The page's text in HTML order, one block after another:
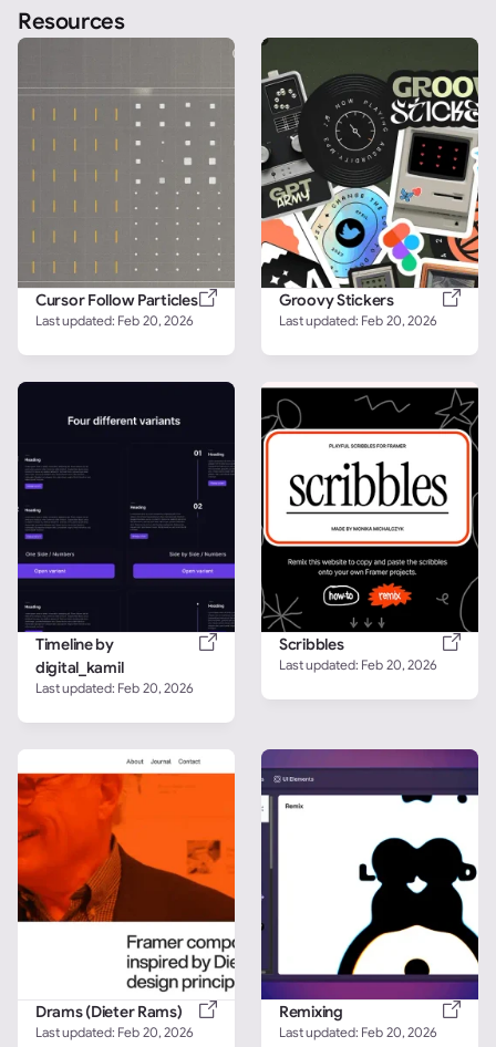
Resources
Cursor Follow Particles
Last updated: Feb 20, 2026
Groovy Stickers
Last updated: Feb 20, 2026
Timeline by
digital_kamil
Last updated: Feb 20, 2026
Scribbles
Last updated: Feb 20, 2026
Drams (Dieter Rams)
Last updated: Feb 20, 2026
Remixing
Last updated: Feb 20, 2026